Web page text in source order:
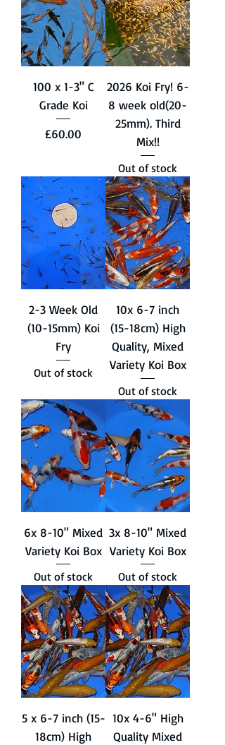
100 x 1-3" C
Grade Koi
Price
£60.00
2026 Koi Fry! 6-
8 week old(20-
25mm). Third
Mix!!
Out of stock
2-3 Week Old
(10-15mm) Koi
Fry
Out of stock
10x 6-7 inch
(15-18cm) High
Quality, Mixed
Variety Koi Box
Out of stock
6x 8-10" Mixed
Variety Koi Box
Out of stock
3x 8-10" Mixed
Variety Koi Box
Out of stock
5 x 6-7 inch (15-
18cm) High
10x 4-6" High
Quality Mixed